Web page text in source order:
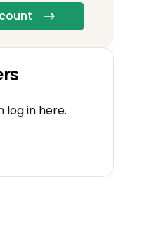
log in here.